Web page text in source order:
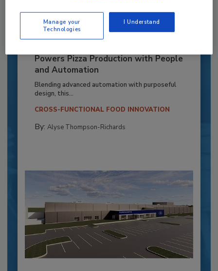
Powers Pizza Production with People
and Automation
Blending advanced automation with purposeful
design, this...
CROSS-FUNCTIONAL FOOD INNOVATION
By: Alyse Thompson-Richards
Manage your
Technologies
I Understand